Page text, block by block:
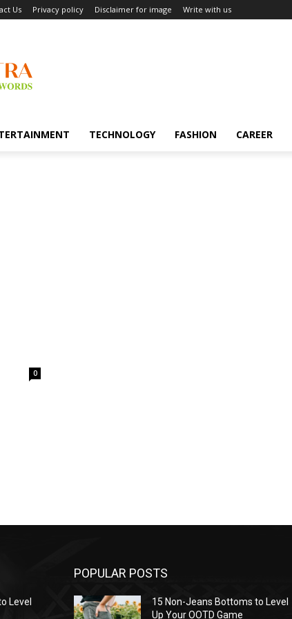
Us Privacy policy Disclaimer for image Write with us
TECHNOLOGY FASHION CAREER
0
Level
POPULAR POSTS
15 Non-Jeans Bottoms to Level
Up Your OOTD Game